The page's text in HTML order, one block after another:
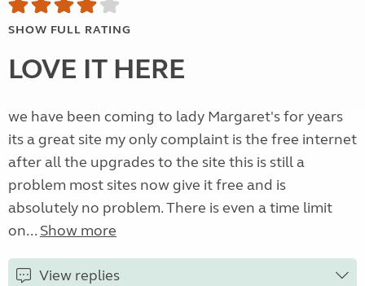
SHOW FULL RATING
LOVE IT HERE
we have been coming to lady Margaret's for years
its a great site my only complaint is the free internet
after all the upgrades to the site this is still a
problem most sites now give it free and is
absolutely no problem. There is even a time limit
on... Show more
View replies